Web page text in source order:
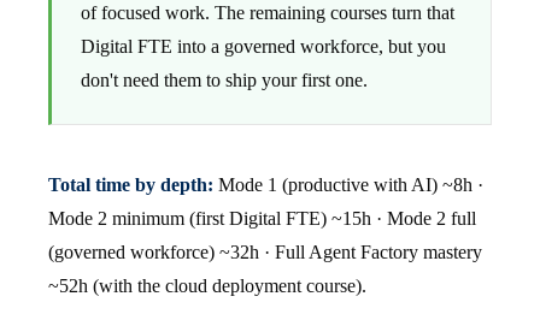
of focused work. The remaining courses turn that
Digital FTE into a governed workforce, but you
don't need them to ship your first one.
Total time by depth: Mode 1 (productive with AI) ~8h ·
Mode 2 minimum (first Digital FTE) ~15h · Mode 2 full
(governed workforce) ~32h · Full Agent Factory mastery
~52h (with the cloud deployment course).